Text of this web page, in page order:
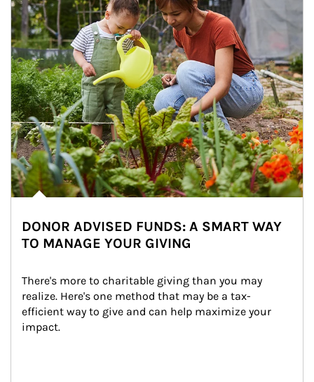
DONOR ADVISED FUNDS: A SMART WAY
TO MANAGE YOUR GIVING
There's more to charitable giving than you may
realize. Here's one method that may be a tax-
efficient way to give and can help maximize your
impact.